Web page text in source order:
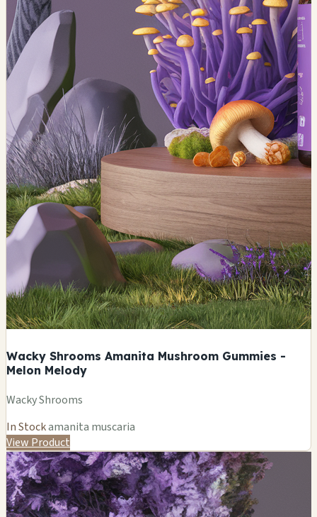
Wacky Shrooms Amanita Mushroom Gummies -
Melon Melody
Wacky Shrooms
In Stockamanita muscaria
View Product